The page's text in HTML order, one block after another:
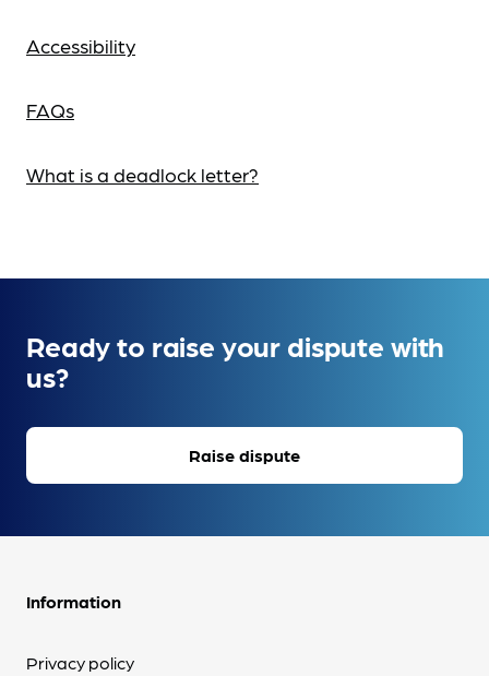
Accessibility
FAQs
What is a deadlock letter?
Ready to raise your dispute with
us?
Raise dispute
Information
Privacy policy